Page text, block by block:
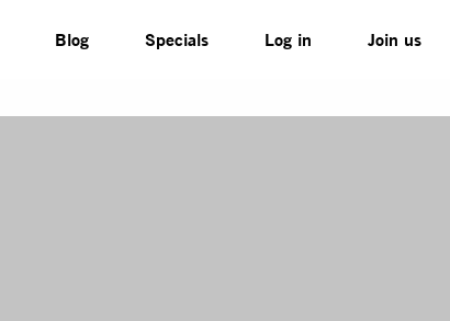
Blog Specials Log in Join us